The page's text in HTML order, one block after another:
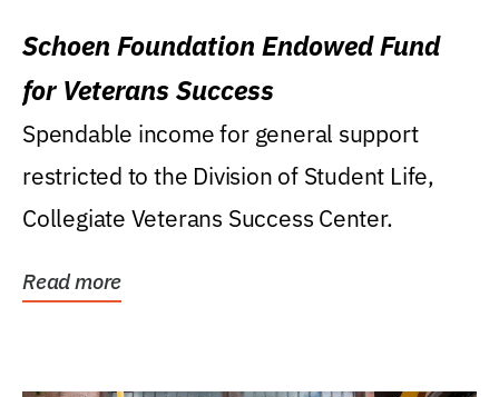
Schoen Foundation Endowed Fund
for Veterans Success
Spendable income for general support
restricted to the Division of Student Life,
Collegiate Veterans Success Center.
Read more